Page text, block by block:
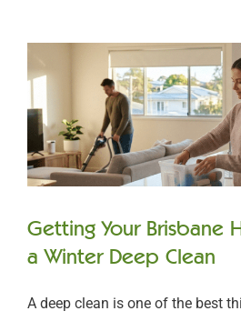
Getting Your Brisbane
a Winter Deep Clean
A deep clean is one of the best